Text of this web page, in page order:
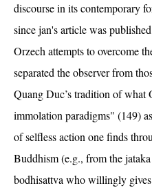
discourse in its contemporary
since jan's article was
Orzech attempts to overcome
separated the observer from
Quang Duc’s tradition of what
immolation paradigms" (149)
of selfless action one finds
Buddhism (e.g., from the
bodhisattva who willingly